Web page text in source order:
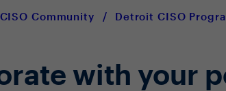
Community / Detroit CISO
with your